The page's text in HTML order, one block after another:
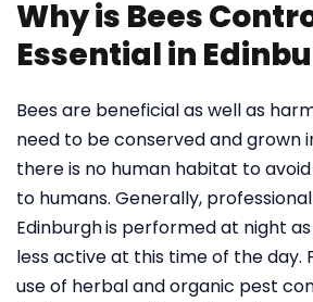
Why is Bees
Essential in
Bees are beneficial as well as
need to be conserved and grown
there is no human habitat to
to humans. Generally,
Edinburghis performed at night
less active at this time of the day.
use of herbal and organic pest